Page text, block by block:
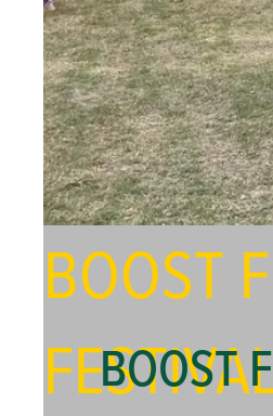
BOOST
BOOST